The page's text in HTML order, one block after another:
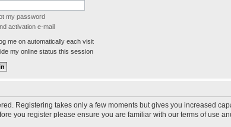
my password
activation e-mail
me on automatically each visit
my online status this session
Registering takes only a few moments but gives you increased
you register please ensure you are familiar with our terms of use